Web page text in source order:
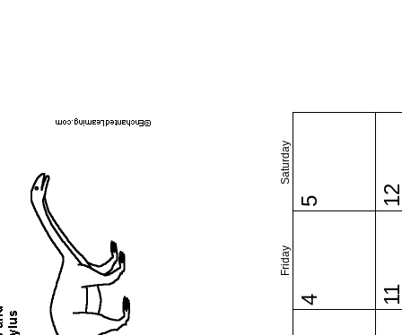
Friday
Saturday
4
5